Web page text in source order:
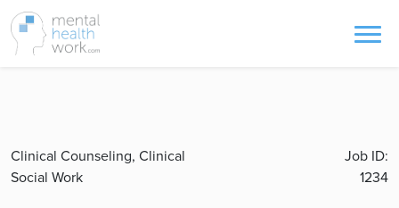
Clinical Counseling, Clinical
Social Work
Job ID:
1234